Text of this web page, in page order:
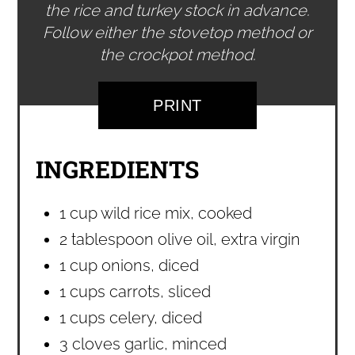
the rice and turkey stock in advance.
Follow either the stovetop method or
the crockpot method.
PRINT
INGREDIENTS
1 cup wild rice mix, cooked
2 tablespoon olive oil, extra virgin
1 cup onions, diced
1 cups carrots, sliced
1 cups celery, diced
3 cloves garlic, minced